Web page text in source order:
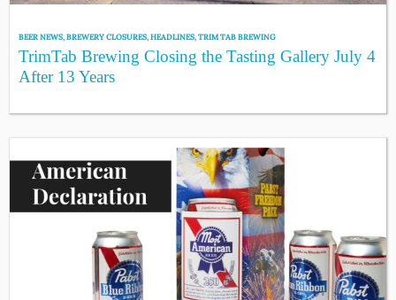
BEER NEWS,BREWERY CLOSURES,HEADLINES,TRIM TAB BREWING
TrimTab Brewing Closing the Tasting Gallery July 4
After 13 Years